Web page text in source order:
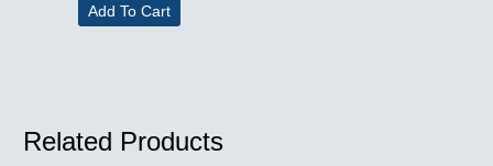
Add To Cart
Related Products